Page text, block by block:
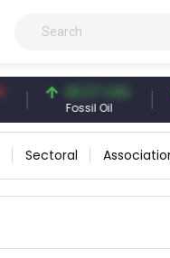
83.27 USD
Fossil Oil
Sectoral